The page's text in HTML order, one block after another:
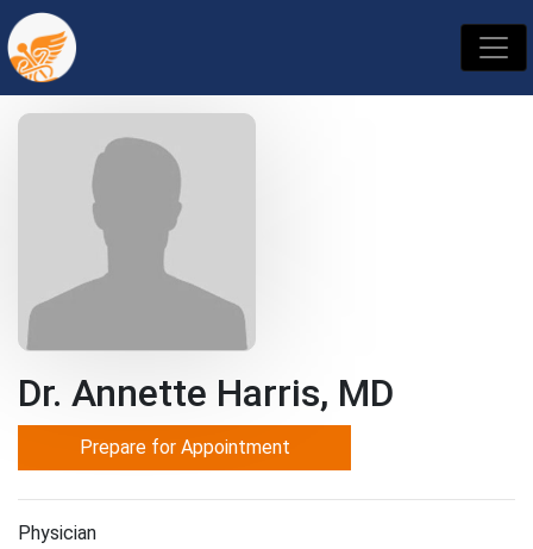
Dr. Annette Harris, MD
Prepare for Appointment
Physician